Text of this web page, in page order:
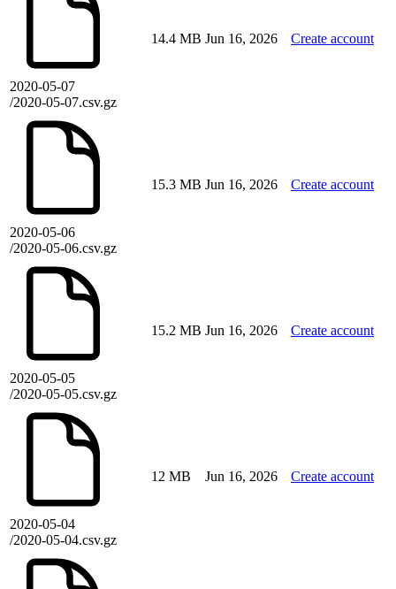
2020-05-07
/2020-05-07.csv.gz
14.4 MB Jun 16, 2026 Create account
2020-05-06
/2020-05-06.csv.gz
15.3 MB Jun 16, 2026 Create account
2020-05-05
/2020-05-05.csv.gz
15.2 MB Jun 16, 2026 Create account
2020-05-04
/2020-05-04.csv.gz
12 MB Jun 16, 2026 Create account